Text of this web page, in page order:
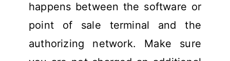
happens between the software or
point of sale terminal and the
authorizing network. Make sure